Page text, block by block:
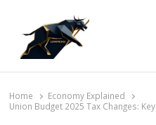
Home
Economy Explained
Union Budget 2025 Tax Changes: